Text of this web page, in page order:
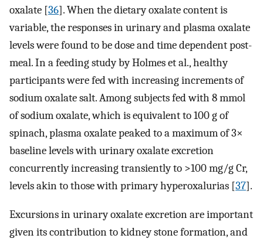
oxalate [36]. When the dietary oxalate content is
variable, the responses in urinary and plasma oxalate
levels were found to be dose and time dependent post-
meal. In a feeding study by Holmes et al., healthy
participants were fed with increasing increments of
sodium oxalate salt. Among subjects fed with 8 mmol
of sodium oxalate, which is equivalent to 100 g of
spinach, plasma oxalate peaked to a maximum of 3×
baseline levels with urinary oxalate excretion
concurrently increasing transiently to >100 mg/g Cr,
levels akin to those with primary hyperoxalurias [37].
Excursions in urinary oxalate excretion are important
given its contribution to kidney stone formation, and